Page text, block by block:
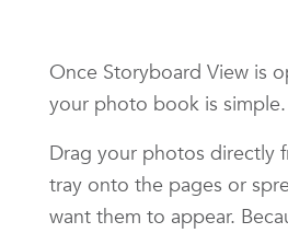
Once Storyboard View is
your photo book is simple.
Drag your photos directly
tray onto the pages or
want them to appear.